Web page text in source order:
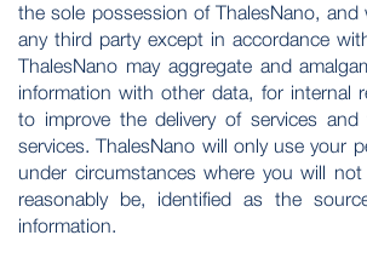
the sole possession of ThalesNano,
any third party except in accordance
ThalesNano may aggregate and
information with other data, for internal
to improve the delivery of services and
services. ThalesNano will only use your
under circumstances where you will
reasonably be, identified as the
information.